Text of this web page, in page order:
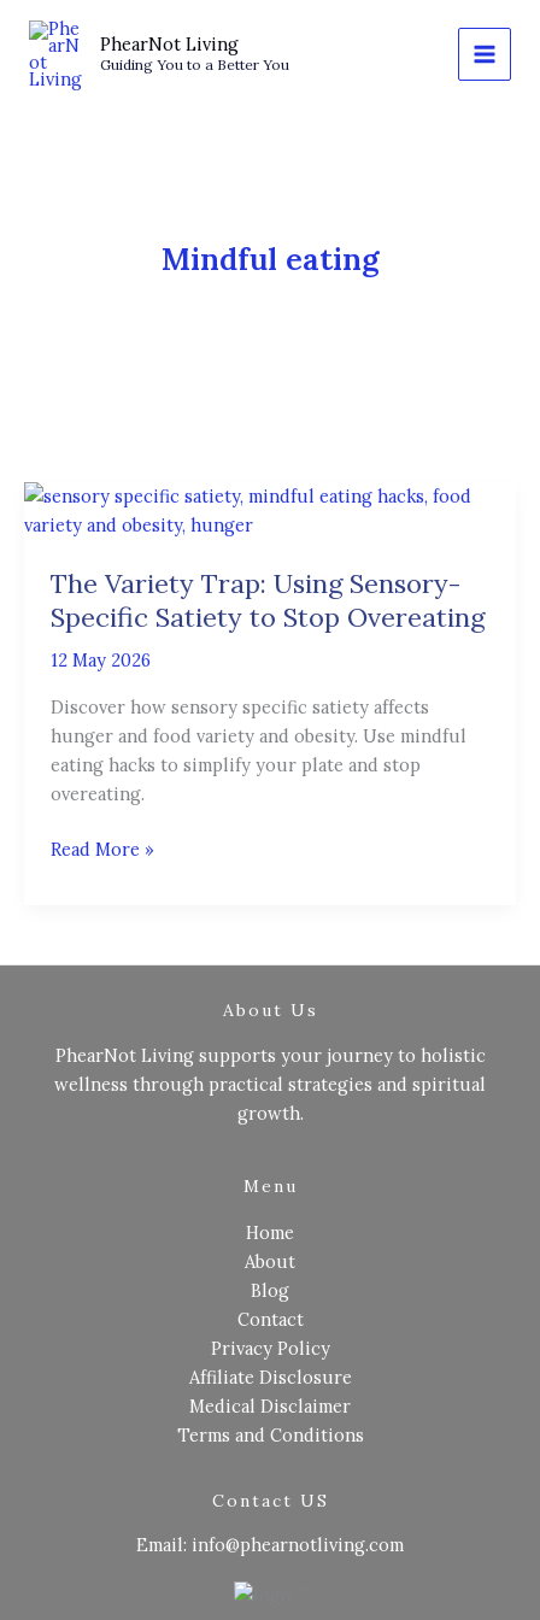
content
PhearNot Living
Guiding You to a Better You
Mindful eating
The Variety Trap: Using Sensory-
Specific Satiety to Stop Overeating
12 May 2026
Discover how sensory specific satiety affects
hunger and food variety and obesity. Use mindful
eating hacks to simplify your plate and stop
overeating.
The
Variety
Using
Sensory-
Specific
Satiety
to
Stop
Overeating
Read More »
About Us
PhearNot Living supports your journey to holistic
wellness through practical strategies and spiritual
growth.
Menu
Home
About
Blog
Contact
Privacy Policy
Affiliate Disclosure
Medical Disclaimer
Terms and Conditions
Contact US
Email: info@phearnotliving.com